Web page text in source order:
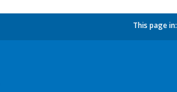
This page in: